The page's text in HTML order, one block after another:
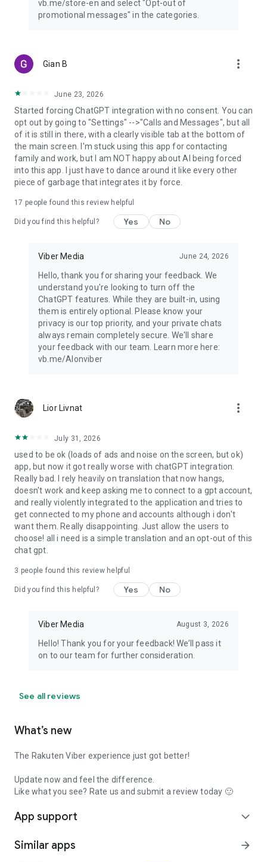
vb.me/store-en and select "Opt-out of
promotional messages" in the categories.
Gian B more_vert
June 23, 2026
Started forcing ChatGPT integration with no consent. You can
opt out by going to "Settings" -->"Calls and Messages", but all
of it is still in there, with a clearly visible tab at the bottom of
the main screen. I'm stuck using this app for contacting
family and work, but I am NOT happy about AI being forced
into this app. I just have to dance around it like every other
piece of garbage that integrates it by force.
17 people found this review helpful
Did you find this helpful? Yes No
Viber Media June 24, 2026
Hello, thank you for sharing your feedback. We
understand you're looking to turn off the
ChatGPT features. While they are built-in, using
them is entirely optional. Please know your
privacy is our top priority, and your private chats
always remain completely secure. We'll share
your feedback with our team. Learn more here:
vb.me/AIonviber
Lior Livnat more_vert
July 31, 2026
used to be ok (loads of ads and noise on the screen, but ok)
app, but now it got really worse with chatGPT integration.
Really bad. I rely heavily on translation that now hangs,
doesn't work and keep asking me to connect to a gpt account,
and really violently integrated to the application and tries to
get connected to my phone and accounts although i don't
want them. Really disappointing. Just allow the users to
choose! all i need is a simple translation and an opt-out of this
chat gpt.
3 people found this review helpful
Did you find this helpful? Yes No
Viber Media August 3, 2026
Hello! Thank you for your feedback! We’ll pass it
on to our team for further consideration.
See all reviews
What’s new
The Rakuten Viber experience just got better!
Update now and feel the difference.
Like what you see? Rate us and submit a review today 🙂
App support expand_more
Similar apps arrow_forward